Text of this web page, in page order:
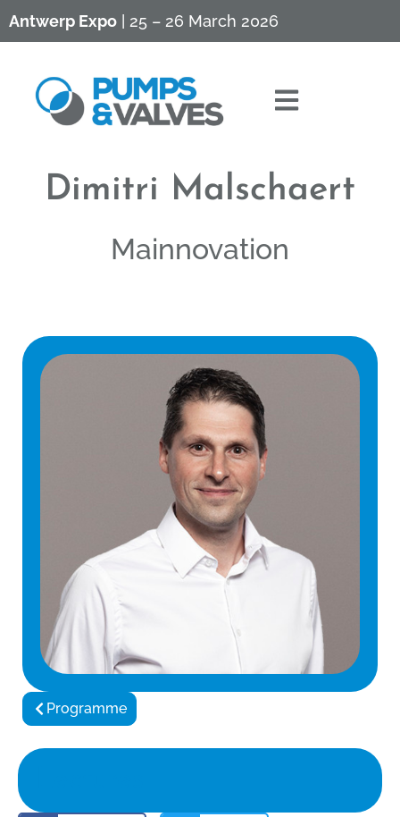
Antwerp Expo | 25 – 26 March 2026
Dimitri Malschaert
Mainnovation
Programme